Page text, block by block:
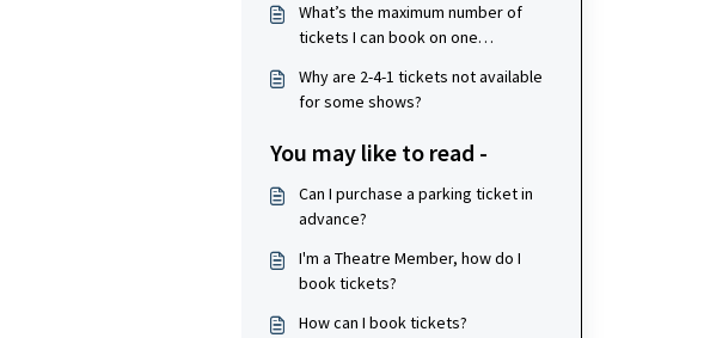
party if a member is paying?
What’s the maximum number of
tickets I can book on one
Why are 2-4-1 tickets not available
for some shows?
You may like to read -
Can I purchase a parking ticket in
advance?
I'm a Theatre Member, how do I
book tickets?
How can I book tickets?